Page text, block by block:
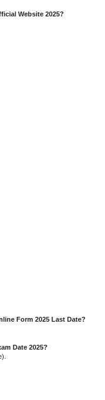
Website 2025?
Form 2025 Last Date?
Date 2025?